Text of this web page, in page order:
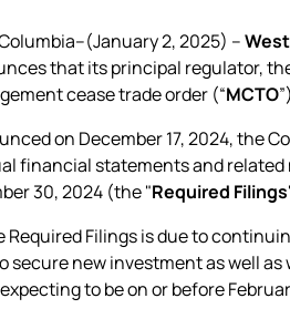
(January 2, 2025) –
that its principal regulator,
cease trade order (“MCTO
on December 17, 2024, the
financial statements and
30, 2024 (the "Required Filings
Required Filings is due to
secure new investment as well
to be on or before